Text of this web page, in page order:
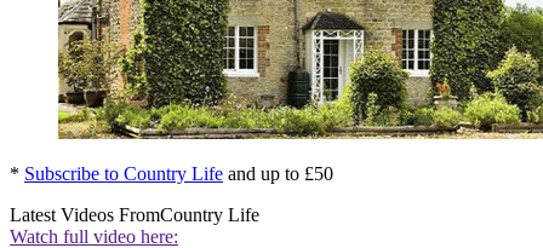
* Subscribe to Country Life and up to £50
Latest Videos FromCountry Life
Watch full video here: